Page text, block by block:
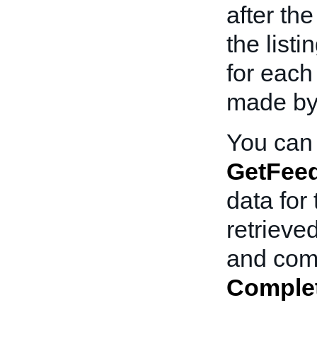
after
the
for
made
You
data for
and